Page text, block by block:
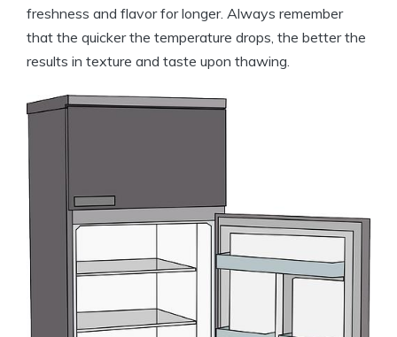
freshness and flavor for longer. Always remember
that the quicker the temperature drops, the better the
results in texture and taste upon thawing.